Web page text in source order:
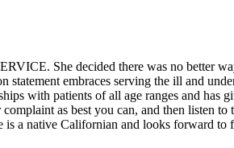
She decided there was no better
statement embraces serving the ill and
with patients of all age ranges and has
as best you can, and then listen
a native Californian and looks forward